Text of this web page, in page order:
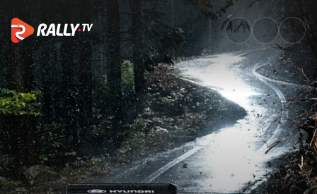
Watch WRC FORUM8 Rally